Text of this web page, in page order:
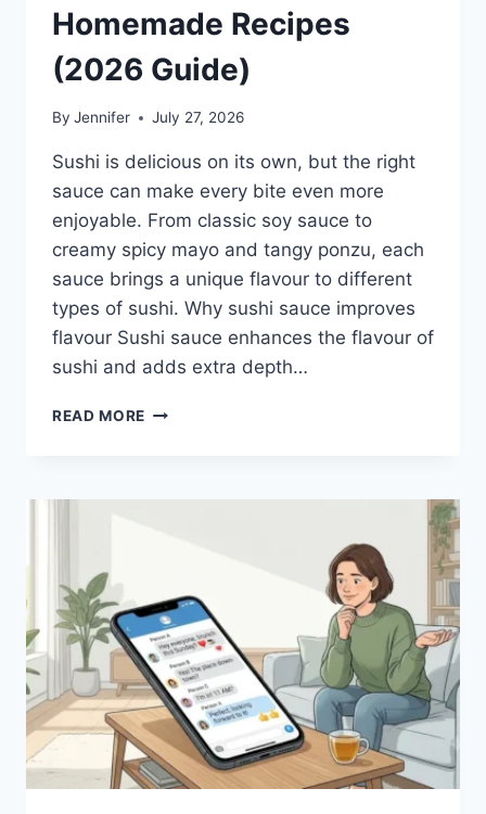
Homemade Recipes
(2026 Guide)
By Jennifer July 27, 2026
Sushi is delicious on its own, but the right
sauce can make every bite even more
enjoyable. From classic soy sauce to
creamy spicy mayo and tangy ponzu, each
sauce brings a unique flavour to different
types of sushi. Why sushi sauce improves
flavour Sushi sauce enhances the flavour of
sushi and adds extra depth…
READ MORE SAUCE
BEST
EASY
HOMEMADE
RECIPES
(2026
GUIDE)